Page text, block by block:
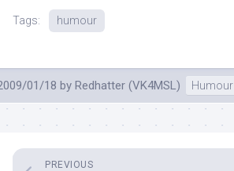
Tags: humour
01/18 by Redhatter (VK4MSL) Humour
PREVIOUS